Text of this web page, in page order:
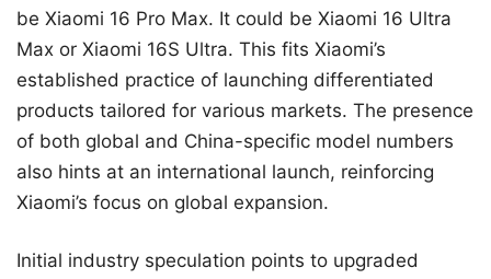
be Xiaomi 16 Pro Max. It could be Xiaomi 16 Ultra
Max or Xiaomi 16S Ultra. This fits Xiaomi’s
established practice of launching differentiated
products tailored for various markets. The presence
of both global and China-specific model numbers
also hints at an international launch, reinforcing
Xiaomi’s focus on global expansion.
Initial industry speculation points to upgraded